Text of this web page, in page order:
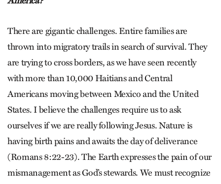
There are gigantic challenges. Entire families are
thrown into migratory trails in search of survival. They
are trying to cross borders, as we have seen recently
with more than 10,000 Haitians and Central
Americans moving between Mexico and the United
States. I believe the challenges require us to ask
ourselves if we are really following Jesus. Nature is
having birth pains and awaits the day of deliverance
(Romans 8:22-23). The Earth expresses the pain of our
mismanagement as God’s stewards. We must recognize